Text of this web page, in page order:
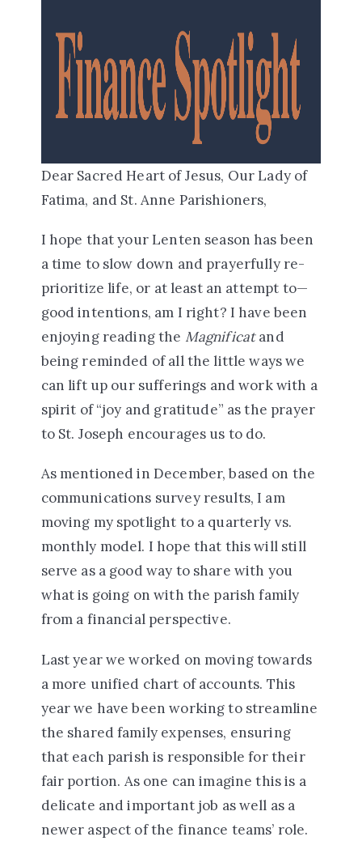
Dear Sacred Heart of Jesus, Our Lady of
Fatima, and St. Anne Parishioners,
I hope that your Lenten season has been
a time to slow down and prayerfully re-
prioritize life, or at least an attempt to—
good intentions, am I right? I have been
enjoying reading the Magnificatand
being reminded of all the little ways we
can lift up our sufferings and work with a
spirit of “joy and gratitude” as the prayer
to St. Joseph encourages us to do.
As mentioned in December, based on the
communications survey results, I am
moving my spotlight to a quarterly vs.
monthly model. I hope that this will still
serve as a good way to share with you
what is going on with the parish family
from a financial perspective.
Last year we worked on moving towards
a more unified chart of accounts. This
year we have been working to streamline
the shared family expenses, ensuring
that each parish is responsible for their
fair portion. As one can imagine this is a
delicate and important job as well as a
newer aspect of the finance teams’ role.